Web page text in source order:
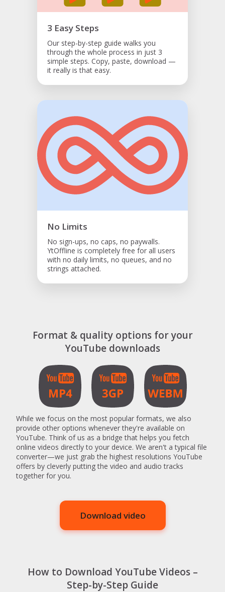
3 Easy Steps
Our step-by-step guide walks you
through the whole process in just 3
simple steps. Copy, paste, download —
it really is that easy.
No Limits
No sign-ups, no caps, no paywalls.
YtOffline is completely free for all users
with no daily limits, no queues, and no
strings attached.
Format & quality options for your
YouTube downloads
While we focus on the most popular formats, we also
provide other options whenever they're available on
YouTube. Think of us as a bridge that helps you fetch
online videos directly to your device. We aren't a typical file
converter—we just grab the highest resolutions YouTube
offers by cleverly putting the video and audio tracks
together for you.
Download video
How to Download YouTube Videos –
Step-by-Step Guide